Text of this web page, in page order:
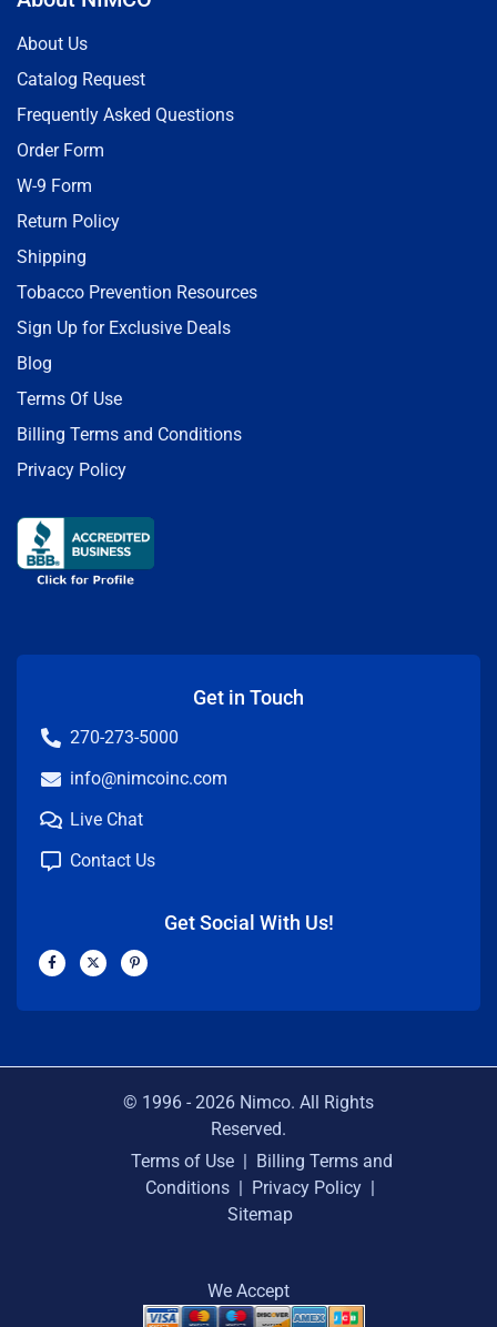
About Us
Catalog Request
Frequently Asked Questions
Order Form
W-9 Form
Return Policy
Shipping
Tobacco Prevention Resources
Sign Up for Exclusive Deals
Blog
Terms Of Use
Billing Terms and Conditions
Privacy Policy
Get in Touch
270-273-5000
info@nimcoinc.com
Live Chat
Contact Us
Get Social With Us!
F
a
c
b
X
-
t
i
P
i
n
e
© 1996 - 2026 Nimco. All Rights
Reserved.
Terms of Use | Billing Terms and
Conditions | Privacy Policy |
Sitemap
We Accept